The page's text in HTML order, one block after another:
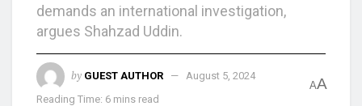
demands an international investigation,
argues Shahzad Uddin.
by GUEST AUTHOR
August 5, 2024
Reading Time: 6 mins read
AA